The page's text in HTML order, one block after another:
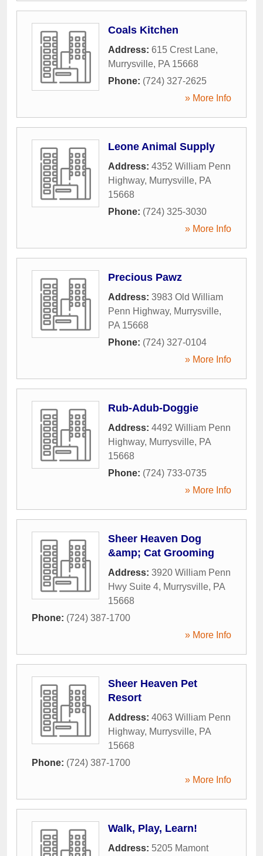
Coals Kitchen
Address: 615 Crest Lane,
Murrysville, PA 15668
Phone: (724) 327-2625
» More Info
Leone Animal Supply
Address: 4352 William Penn
Highway, Murrysville, PA
15668
Phone: (724) 325-3030
» More Info
Precious Pawz
Address: 3983 Old William
Penn Highway, Murrysville,
PA 15668
Phone: (724) 327-0104
» More Info
Rub-Adub-Doggie
Address: 4492 William Penn
Highway, Murrysville, PA
15668
Phone: (724) 733-0735
» More Info
Sheer Heaven Dog
&amp; Cat Grooming
Address: 3920 William Penn
Hwy Suite 4, Murrysville, PA
15668
Phone: (724) 387-1700
» More Info
Sheer Heaven Pet
Resort
Address: 4063 William Penn
Highway, Murrysville, PA
15668
Phone: (724) 387-1700
» More Info
Walk, Play, Learn!
Address: 5205 Mamont